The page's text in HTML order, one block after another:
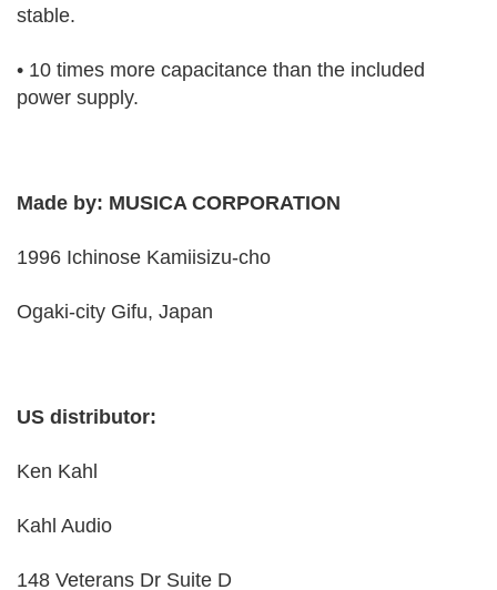
stable.
• 10 times more capacitance than the included
power supply.
Made by: MUSICA CORPORATION
1996 Ichinose Kamiisizu-cho
Ogaki-city Gifu, Japan
US distributor:
Ken Kahl
Kahl Audio
148 Veterans Dr Suite D